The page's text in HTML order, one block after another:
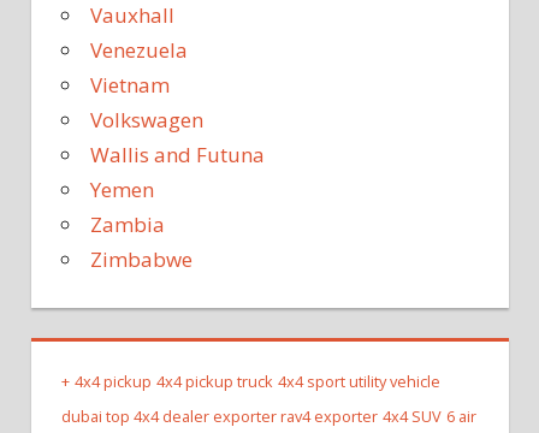
Vauxhall
Venezuela
Vietnam
Volkswagen
Wallis and Futuna
Yemen
Zambia
Zimbabwe
+ 4x4 pickup 4x4 pickup truck 4x4 sport utility vehicle
dubai top 4x4 dealer exporter rav4 exporter 4x4 SUV 6 air